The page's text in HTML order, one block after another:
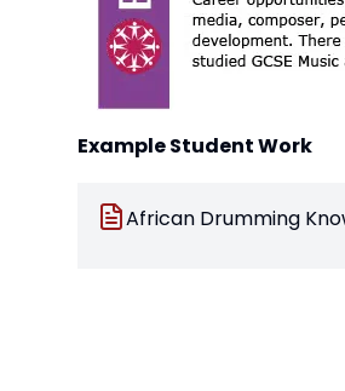
Example Student Work
African Drumming